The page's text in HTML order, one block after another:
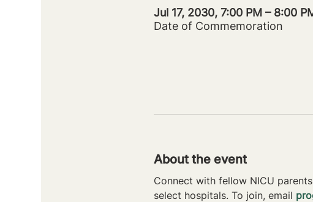
Jul 17, 2030, 7:00 PM – 8:00
Date of Commemoration
About the event
Connect with fellow NICU
select hospitals. To join, email